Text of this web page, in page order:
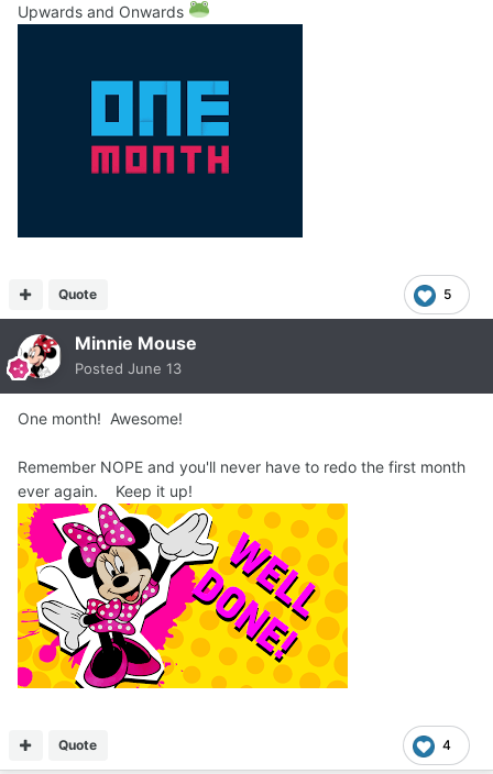
Upwards and Onwards
5
Quote
Minnie Mouse
Posted June 13
One month! Awesome!
Remember NOPE and you'll never have to redo the first month
ever again. Keep it up!
4
Quote